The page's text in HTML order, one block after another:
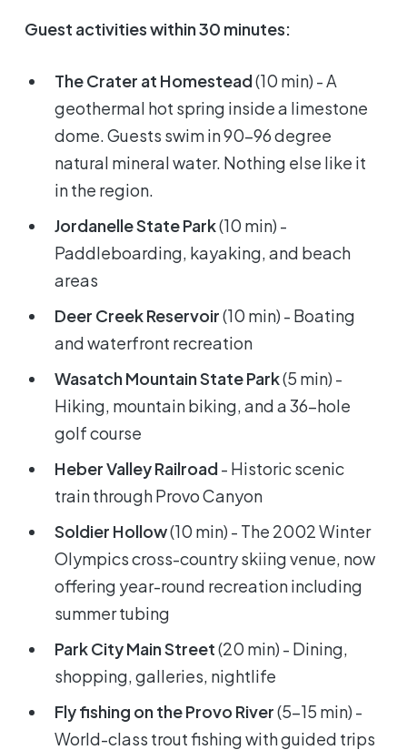
Guest activities within 30 minutes:
The Crater at Homestead(10 min) - A
geothermal hot spring inside a limestone
dome. Guests swim in 90-96 degree
natural mineral water. Nothing else like it
in the region.
Jordanelle State Park(10 min) -
Paddleboarding, kayaking, and beach
areas
Deer Creek Reservoir(10 min) - Boating
and waterfront recreation
Wasatch Mountain State Park(5 min) -
Hiking, mountain biking, and a 36-hole
golf course
Heber Valley Railroad - Historic scenic
train through Provo Canyon
Soldier Hollow(10 min) - The 2002 Winter
Olympics cross-country skiing venue, now
offering year-round recreation including
summer tubing
Park City Main Street(20 min) - Dining,
shopping, galleries, nightlife
Fly fishing on the Provo River(5-15 min) -
World-class trout fishing with guided trips